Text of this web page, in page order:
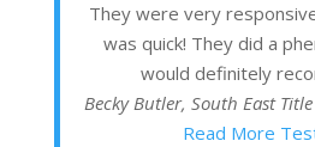
They were very
was quick! They did a
would definitely
Becky Butler, South East
Read More